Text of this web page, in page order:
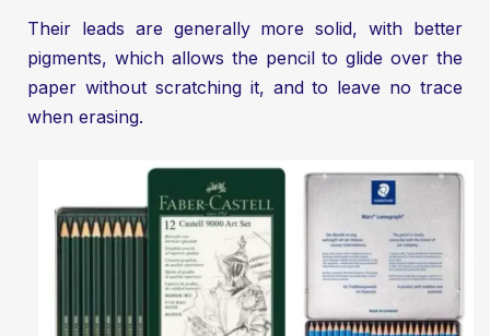
Their leads are generally more solid, with better
pigments, which allows the pencil to glide over the
paper without scratching it, and to leave no trace
when erasing.